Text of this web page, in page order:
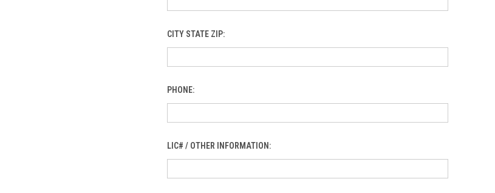
CITY STATE ZIP:
PHONE:
LIC# / OTHER INFORMATION: